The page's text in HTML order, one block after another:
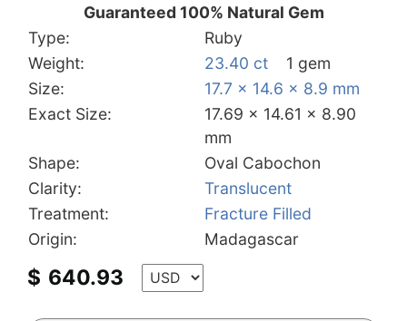
Guaranteed 100% Natural Gem
Type:
Ruby
Weight:
23.40 ct
1 gem
Size:
17.7 x 14.6 x 8.9 mm
Exact Size:
17.69 x 14.61 x 8.90
mm
Shape:
Oval Cabochon
Clarity:
Translucent
Treatment:
Fracture Filled
Origin:
Madagascar
$ 640.93